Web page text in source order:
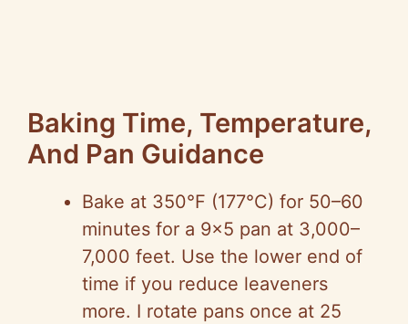
Baking Time, Temperature,
And Pan Guidance
Bake at 350°F (177°C) for 50–60
minutes for a 9×5 pan at 3,000–
7,000 feet. Use the lower end of
time if you reduce leaveners
more. I rotate pans once at 25